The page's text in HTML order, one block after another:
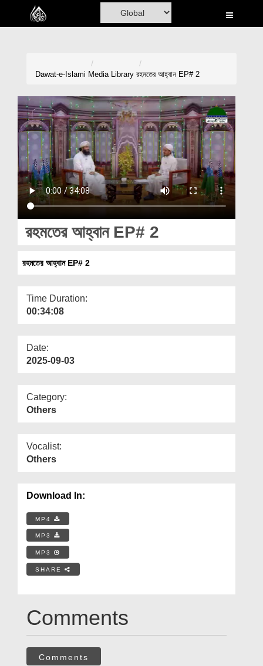
Home
Madani Channel
Volunteer Portal
Rohani Ilaj
Donation
Magazine
Departments
More
Dawat-e-Islami Media Library রহমতের আহ্বান EP# 2
রহমতের আহ্বান EP# 2
রহমতের আহ্বান EP# 2
Time Duration:
00:34:08
Date:
2025-09-03
Category:
Others
Vocalist:
Others
Download In:
MP4
MP3
MP3
SHARE
Comments
Comments